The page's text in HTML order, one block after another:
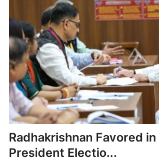
Radhakrishnan Favored
President Electio...